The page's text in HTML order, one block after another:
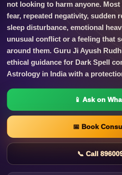
not looking to harm anyone.
fear, repeated negativity, sudden
sleep disturbance, emotional
unusual conflict or a feeling that
around them. Guru Ji Ayush
ethical guidance for Dark Spell
Astrology in India with a
📱 Ask on
📅 Book
📞 Call